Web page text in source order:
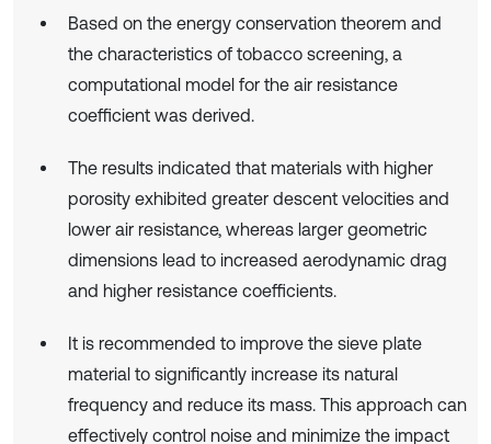
Based on the energy conservation theorem and
the characteristics of tobacco screening, a
computational model for the air resistance
coefficient was derived.
The results indicated that materials with higher
porosity exhibited greater descent velocities and
lower air resistance, whereas larger geometric
dimensions lead to increased aerodynamic drag
and higher resistance coefficients.
It is recommended to improve the sieve plate
material to significantly increase its natural
frequency and reduce its mass. This approach can
effectively control noise and minimize the impact